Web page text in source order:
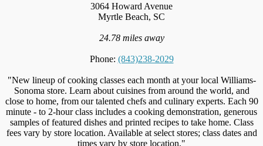
3064 Howard Avenue
Myrtle Beach, SC
24.78 miles away
Phone: (843)238-2029
"New lineup of cooking classes each month at your local Williams-
Sonoma store. Learn about cuisines from around the world, and
close to home, from our talented chefs and culinary experts. Each 90
minute - to 2-hour class includes a cooking demonstration, generous
samples of featured dishes and printed recipes to take home. Class
fees vary by store location. Available at select stores; class dates and
times vary by store location."